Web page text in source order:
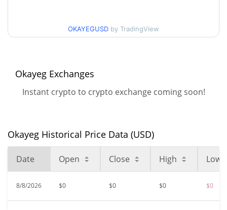
Jun 14, 2026 (1 months ago)
24.33%
OKAYEGUSD by TradingView
Okayeg Exchanges
Instant crypto to crypto exchange coming soon!
Okayeg Historical Price Data (USD)
Date Open Close High Low
8/8/2026 $0 $0 $0 $0